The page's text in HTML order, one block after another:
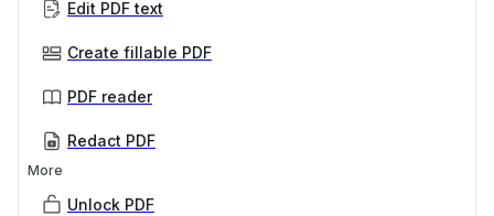
Edit PDF text
Create fillable PDF
PDF reader
Redact PDF
More
Unlock PDF